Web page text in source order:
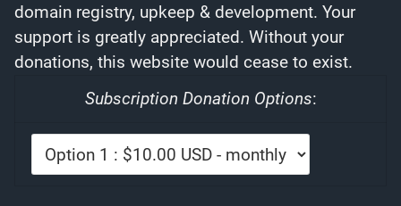
domain registry, upkeep & development. Your
support is greatly appreciated. Without your
donations, this website would cease to exist.
Subscription Donation Options: